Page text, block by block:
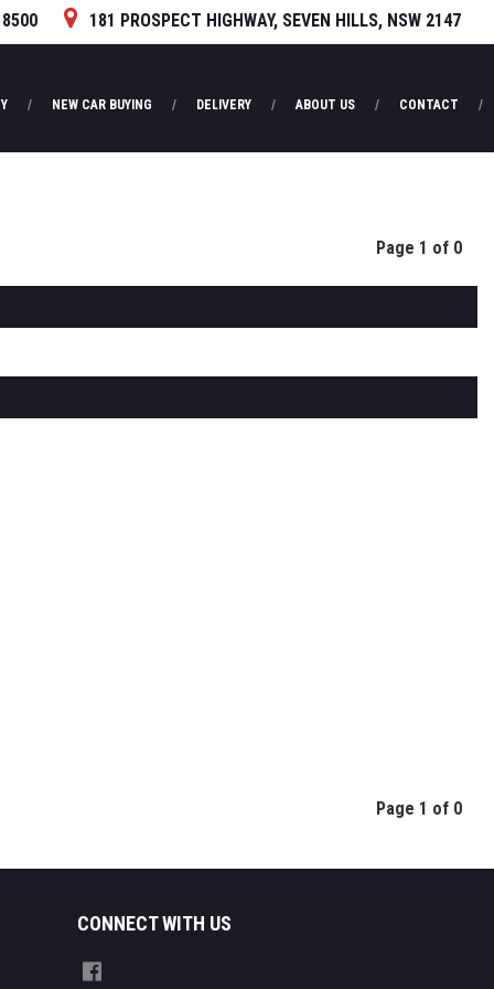
181 PROSPECT HIGHWAY, SEVEN HILLS, NSW 2147
NEW CAR BUYING DELIVERY ABOUT US CONTACT
Page 1 of 0
Page 1 of 0
CONNECT WITH US